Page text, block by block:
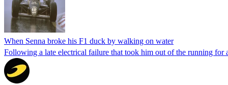
When Senna broke his F1 duck by walking on water
Following a late electrical failure that took him out of the running for